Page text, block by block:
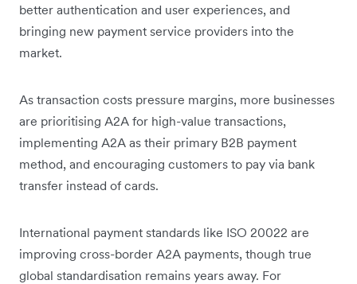
better authentication and user experiences, and
bringing new payment service providers into the
market.
As transaction costs pressure margins, more businesses
are prioritising A2A for high-value transactions,
implementing A2A as their primary B2B payment
method, and encouraging customers to pay via bank
transfer instead of cards.
International payment standards like ISO 20022 are
improving cross-border A2A payments, though true
global standardisation remains years away. For